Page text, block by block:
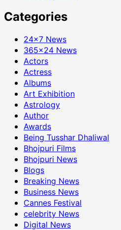
Categories
24×7 News
365×24 News
Actors
Actress
Albums
Art Exhibition
Astrology
Author
Awards
Being Tusshar Dhaliwal
Bhojpuri Films
Bhojpuri News
Blogs
Breaking News
Business News
Cannes Festival
celebrity News
Digital News